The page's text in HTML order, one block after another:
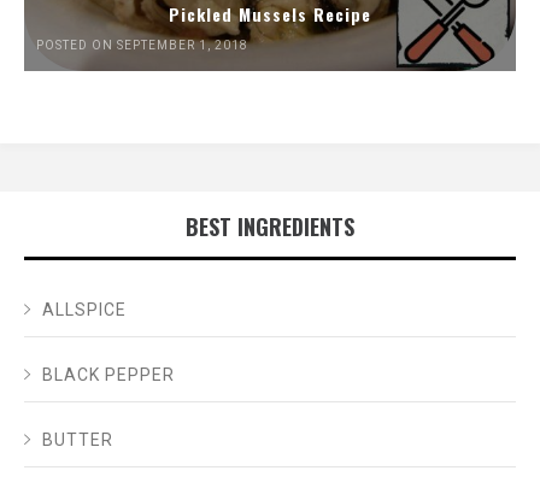
Pickled Mussels Recipe
POSTED ON SEPTEMBER 1, 2018
BEST INGREDIENTS
ALLSPICE
BLACK PEPPER
BUTTER